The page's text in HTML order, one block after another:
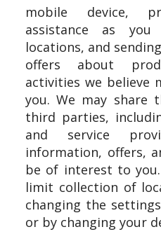
mobile device,
assistance as
locations, and
offers about
activities we believe
you. We may share
third parties,
and service
information, offers,
be of interest to
limit collection of
changing the
or by changing your